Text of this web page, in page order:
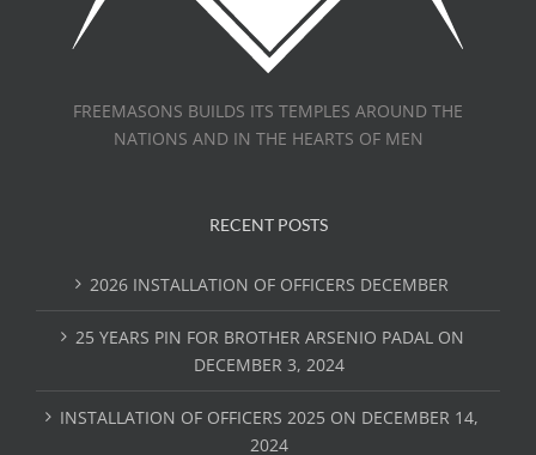
FREEMASONS BUILDS ITS TEMPLES AROUND THE
NATIONS AND IN THE HEARTS OF MEN
RECENT POSTS
2026 INSTALLATION OF OFFICERS DECEMBER
25 YEARS PIN FOR BROTHER ARSENIO PADAL ON
DECEMBER 3, 2024
INSTALLATION OF OFFICERS 2025 ON DECEMBER 14,
2024